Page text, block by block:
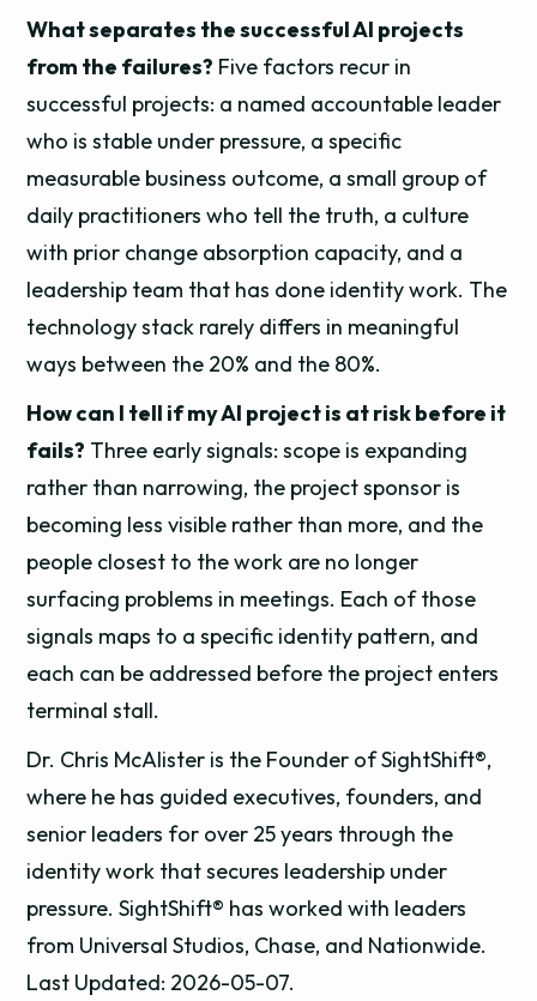
What separates the successful AI projects
from the failures? Five factors recur in
successful projects: a named accountable leader
who is stable under pressure, a specific
measurable business outcome, a small group of
daily practitioners who tell the truth, a culture
with prior change absorption capacity, and a
leadership team that has done identity work. The
technology stack rarely differs in meaningful
ways between the 20% and the 80%.
How can I tell if my AI project is at risk before it
fails? Three early signals: scope is expanding
rather than narrowing, the project sponsor is
becoming less visible rather than more, and the
people closest to the work are no longer
surfacing problems in meetings. Each of those
signals maps to a specific identity pattern, and
each can be addressed before the project enters
terminal stall.
Dr. Chris McAlister is the Founder of SightShift®,
where he has guided executives, founders, and
senior leaders for over 25 years through the
identity work that secures leadership under
pressure. SightShift® has worked with leaders
from Universal Studios, Chase, and Nationwide.
Last Updated: 2026-05-07.